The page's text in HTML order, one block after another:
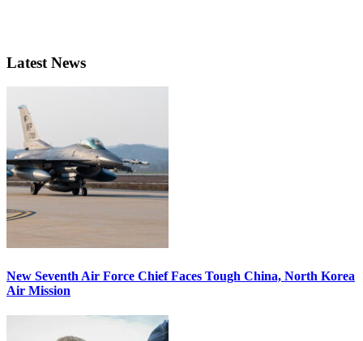
Latest News
New Seventh Air Force Chief Faces Tough China, North Korea
Air Mission